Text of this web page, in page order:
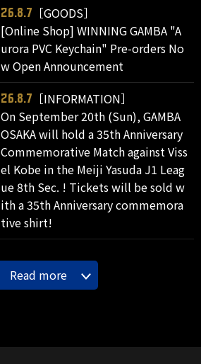
26.8.7
［GOODS］
[Online Shop] WINNING GAMBA "A
urora PVC Keychain" Pre-orders No
w Open Announcement
26.8.7
［INFORMATION］
On September 20th (Sun), GAMBA
OSAKA will hold a 35th Anniversary
Commemorative Match against Viss
el Kobe in the Meiji Yasuda J1 Leag
ue 8th Sec. ! Tickets will be sold w
ith a 35th Anniversary commemora
tive shirt!
Read more